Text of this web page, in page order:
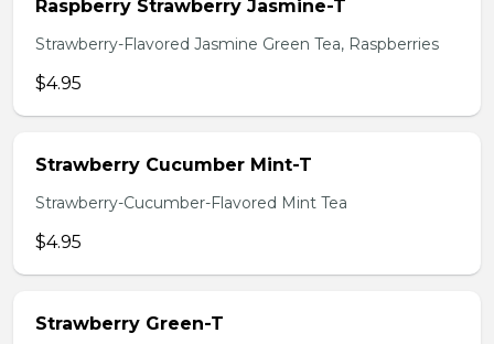
Raspberry Strawberry Jasmine-T
Strawberry-Flavored Jasmine Green Tea, Raspberries
$4.95
Strawberry Cucumber Mint-T
Strawberry-Cucumber-Flavored Mint Tea
$4.95
Strawberry Green-T